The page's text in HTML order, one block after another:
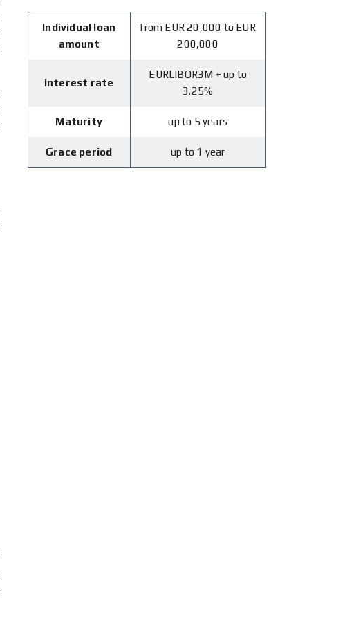
Individual loan
amount
from EUR 20,000 to EUR
200,000
Interest rate
EURLIBOR3M + up to
3.25%
Maturity up to 5 years
Grace period up to 1 year